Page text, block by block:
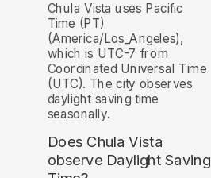
Chula Vista uses Pacific
Time (PT)
(America/Los_Angeles),
which is UTC-7 from
Coordinated Universal Time
(UTC). The city observes
daylight saving time
seasonally.
Does Chula Vista
observe Daylight Saving